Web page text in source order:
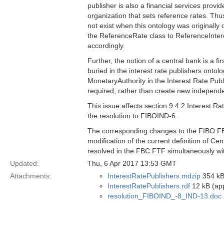
publisher is also a financial services
organization that sets reference rates.
not exist when this ontology was
the ReferenceRate class to
accordingly.
Further, the notion of a central bank is a
buried in the interest rate publishers
MonetaryAuthority in the Interest Rate
required, rather than create new
This issue affects section 9.4.2 Interest
the resolution to FIBOIND-6.
The corresponding changes to the FIBO
modification of the current definition of
resolved in the FBC FTF simultaneously
Updated:
Thu, 6 Apr 2017 13:53 GMT
Attachments:
InterestRatePublishers.mdzip 354
InterestRatePublishers.rdf 12 kB
resolution_FIBOIND_-8_IND-13.doc